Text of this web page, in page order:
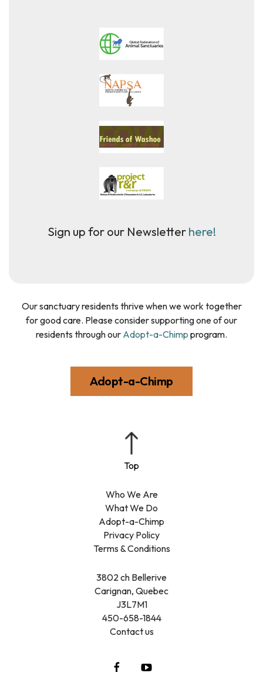
Sign up for our Newsletter here!
3802 ch Bellerive
Carignan, Quebec
J3L7M1
450-658-1844
Contact us
Who We Are
What We Do
Adopt-a-Chimp
Privacy Policy
Terms & Conditions
Our sanctuary residents thrive when we work together
for good care. Please consider supporting one of our
residents through our Adopt-a-Chimp program.
Adopt-a-Chimp